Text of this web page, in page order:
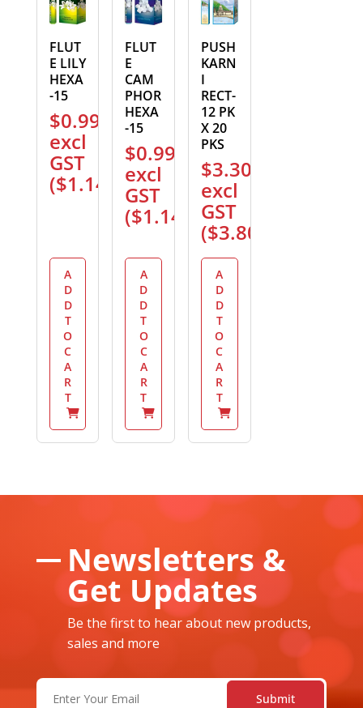
FLUT
E LILY
HEXA
-15
$0.99
excl
GST
($1.14
A
D
D
T
O
C
A
R
T
FLUT
E
CAM
PHOR
HEXA
-15
$0.99
excl
GST
($1.14
A
D
D
T
O
C
A
R
T
PUSH
KARN
I
RECT-
12 PK
X 20
PKS
$3.30
excl
GST
($3.80
A
D
D
T
O
C
A
R
T
Newsletters &
Get Updates
Be the first to hear about new products,
sales and more
Email